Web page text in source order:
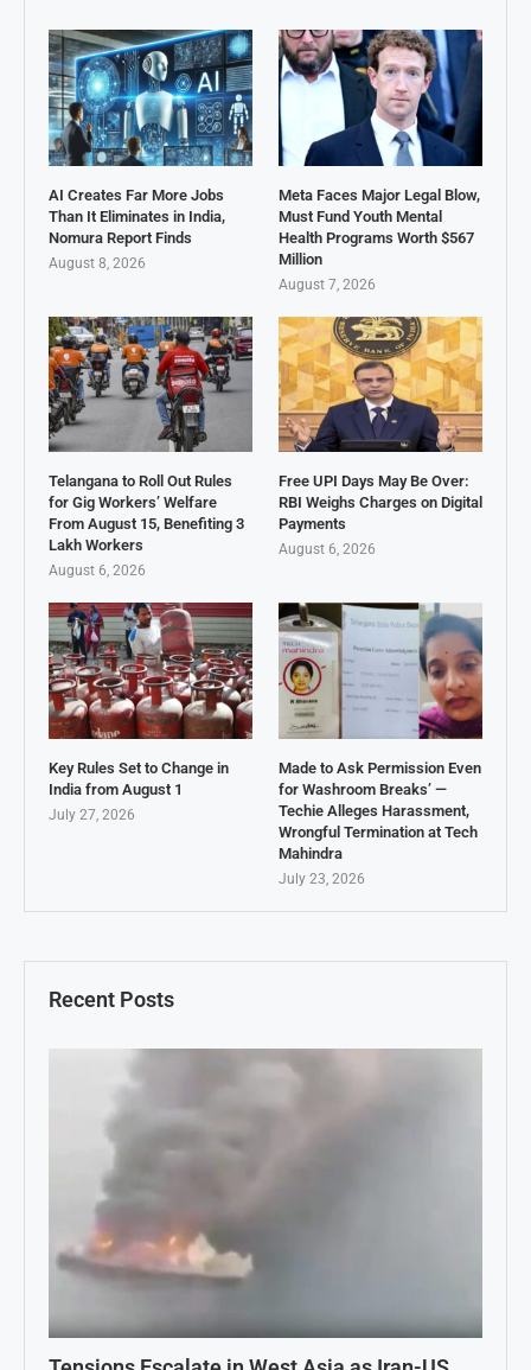
Recent Posts
AI Creates Far More Jobs
Than It Eliminates in India,
Nomura Report Finds
August 8, 2026
Meta Faces Major Legal Blow,
Must Fund Youth Mental
Health Programs Worth $567
Million
August 7, 2026
Telangana to Roll Out Rules
for Gig Workers’ Welfare
From August 15, Benefiting 3
Lakh Workers
August 6, 2026
Free UPI Days May Be Over:
RBI Weighs Charges on Digital
Payments
August 6, 2026
Key Rules Set to Change in
India from August 1
July 27, 2026
Made to Ask Permission Even
for Washroom Breaks’ —
Techie Alleges Harassment,
Wrongful Termination at Tech
Mahindra
July 23, 2026